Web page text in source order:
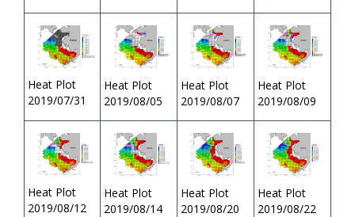
Heat Plot
2019/07/31
Heat Plot
2019/08/05
Heat Plot
2019/08/07
Heat Plot
2019/08/09
Heat Plot
2019/08/12
Heat Plot
2019/08/14
Heat Plot
2019/08/20
Heat Plot
2019/08/22